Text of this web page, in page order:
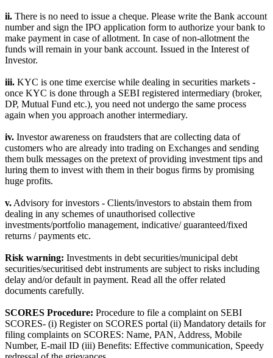
ii. There is no need to issue a cheque. Please write the Bank account
number and sign the IPO application form to authorize your bank to
make payment in case of allotment. In case of non-allotment the
funds will remain in your bank account. Issued in the Interest of
Investor.
iii. KYC is one time exercise while dealing in securities markets -
once KYC is done through a SEBI registered intermediary (broker,
DP, Mutual Fund etc.), you need not undergo the same process
again when you approach another intermediary.
iv. Investor awareness on fraudsters that are collecting data of
customers who are already into trading on Exchanges and sending
them bulk messages on the pretext of providing investment tips and
luring them to invest with them in their bogus firms by promising
huge profits.
v. Advisory for investors - Clients/investors to abstain them from
dealing in any schemes of unauthorised collective
investments/portfolio management, indicative/ guaranteed/fixed
returns / payments etc.
Risk warning: Investments in debt securities/municipal debt
securities/securitised debt instruments are subject to risks including
delay and/or default in payment. Read all the offer related
documents carefully.
SCORES Procedure: Procedure to file a complaint on SEBI
SCORES- (i) Register on SCORES portal (ii) Mandatory details for
filing complaints on SCORES: Name, PAN, Address, Mobile
Number, E-mail ID (iii) Benefits: Effective communication, Speedy